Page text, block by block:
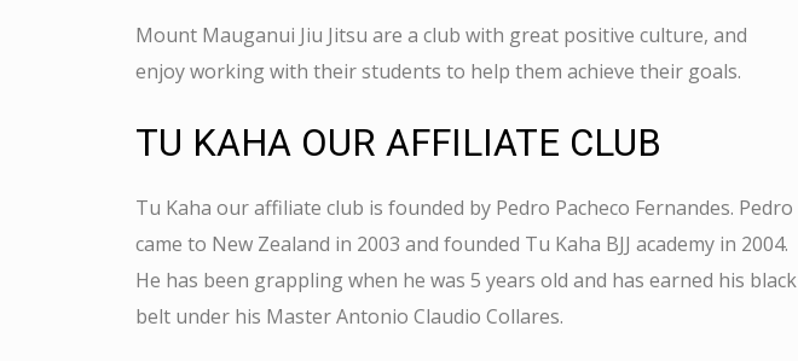
Mount Mauganui Jiu Jitsu are a club with great positive culture, and
enjoy working with their students to help them achieve their goals.
TU KAHA OUR AFFILIATE CLUB
Tu Kaha our affiliate club is founded by Pedro Pacheco Fernandes. Pedro
came to New Zealand in 2003 and founded Tu Kaha BJJ academy in 2004.
He has been grappling when he was 5 years old and has earned his black
belt under his Master Antonio Claudio Collares.